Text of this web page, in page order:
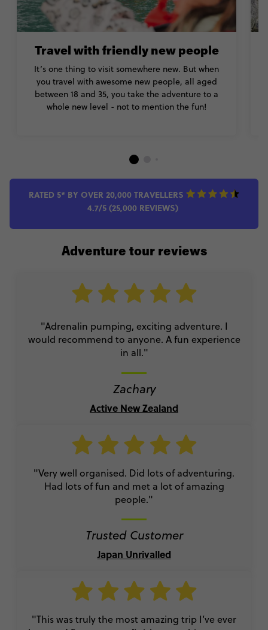
Travel with friendly new people
It’s one thing to visit somewhere new. But when
you travel with awesome new people, all aged
between 18 and 35, you take the adventure to a
whole new level - not to mention the fun!
RATED 5* BY OVER 20,000 TRAVELLERS
4.7/5 (25,000 REVIEWS)
Adventure tour reviews
"Adrenalin pumping, exciting adventure. I
would recommend to anyone. A fun experience
in all."
Zachary
Active New Zealand
"Very well organised. Did lots of adventuring.
Had lots of fun and met a lot of amazing
people."
Trusted Customer
Japan Unrivalled
"This was truly the most amazing trip I’ve ever